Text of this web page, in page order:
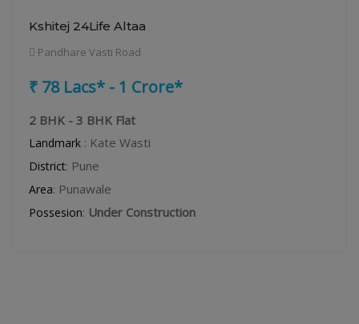
Kshitej 24Life Altaa
Pandhare Vasti Road
₹ 78 Lacs* - 1 Crore*
2 BHK - 3 BHK Flat
Landmark : Kate Wasti
District: Pune
Area: Punawale
Possesion: Under Construction